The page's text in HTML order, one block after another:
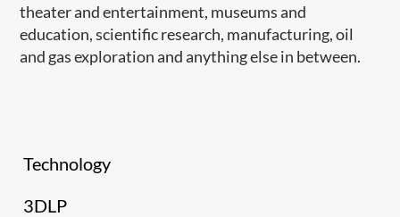
theater and entertainment, museums and
education, scientific research, manufacturing, oil
and gas exploration and anything else in between.
Technology
3DLP